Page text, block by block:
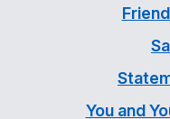
You and